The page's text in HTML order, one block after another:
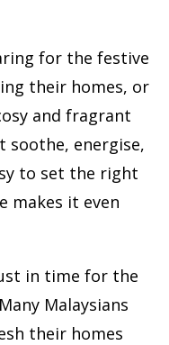
for the festive
their homes, or
and fragrant
soothe, energise,
to set the right
makes it even
in time for the
Malaysians
their homes